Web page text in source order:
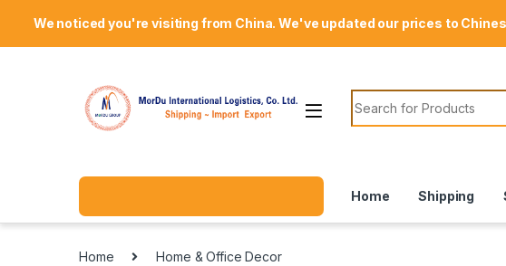
Welcome Mordu International Logistics
Search for:
Home Shipping
Home Home & Office Decor
We noticed you're visiting from China. We've updated our prices to